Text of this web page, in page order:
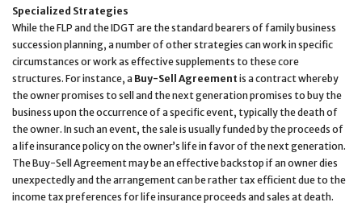
Specialized Strategies
While the FLP and the IDGT are the standard bearers of family business
succession planning, a number of other strategies can work in specific
circumstances or work as effective supplements to these core
structures. For instance, a Buy-Sell Agreement is a contract whereby
the owner promises to sell and the next generation promises to buy the
business upon the occurrence of a specific event, typically the death of
the owner. In such an event, the sale is usually funded by the proceeds of
a life insurance policy on the owner’s life in favor of the next generation.
The Buy-Sell Agreement may be an effective backstop if an owner dies
unexpectedly and the arrangement can be rather tax efficient due to the
income tax preferences for life insurance proceeds and sales at death.